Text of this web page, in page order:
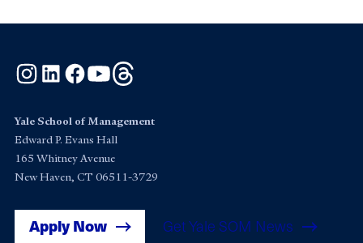
Instagram
LinkedInFacebook
YouTube
Yale School of Management
Edward P. Evans Hall
165 Whitney Avenue
New Haven, CT 06511-3729
Apply Now Get Yale SOM News